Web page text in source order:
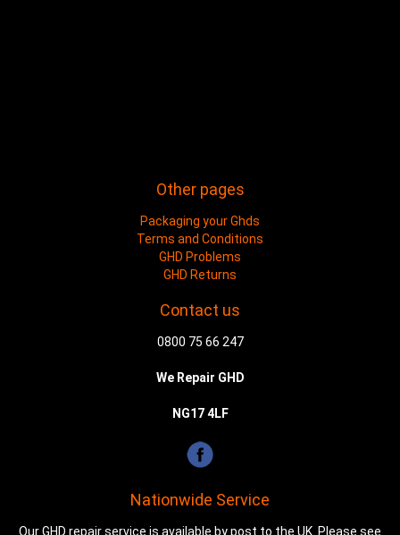
Other pages
Packaging your Ghds
Terms and Conditions
GHD Problems
GHD Returns
Contact us
0800 75 66 247
We Repair GHD
NG17 4LF
Nationwide Service
Our GHD repair service is available by post to the UK. Please see